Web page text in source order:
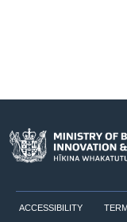
ACCESSIBILITY